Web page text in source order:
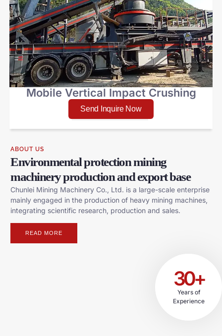
Mobile Vertical Impact Crushing
Send Inquire Now
ABOUT US
Environmental protection mining
machinery production and export base
Chunlei Mining Machinery Co., Ltd. is a large-scale enterprise
mainly engaged in the production of heavy mining machines,
integrating scientific research, production and sales.
READ MORE
30+
Years of
Experience